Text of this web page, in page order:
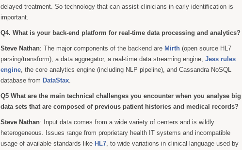
delayed treatment. So technology that can assist clinicians in early identification is
important.
Q4. What is your back-end platform for real-time data processing and analytics?
Steve Nathan: The major components of the backend are Mirth (open source HL7
parsing/transform), a data aggregator, a real-time data streaming engine, Jess rules
engine, the core analytics engine (including NLP pipeline), and Cassandra NoSQL
database from DataStax.
Q5 What are the main technical challenges you encounter when you analyse big
data sets that are composed of previous patient histories and medical records?
Steve Nathan: Input data comes from a wide variety of centers and is wildly
heterogeneous. Issues range from proprietary health IT systems and incompatible
usage of available standards like HL7, to wide variations in clinical language used by